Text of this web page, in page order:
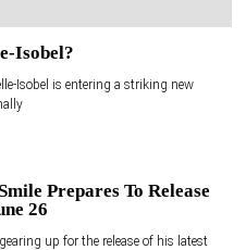
Isobel?
Isobel is entering a striking new
Prepares To Release
26
up for the release of his latest